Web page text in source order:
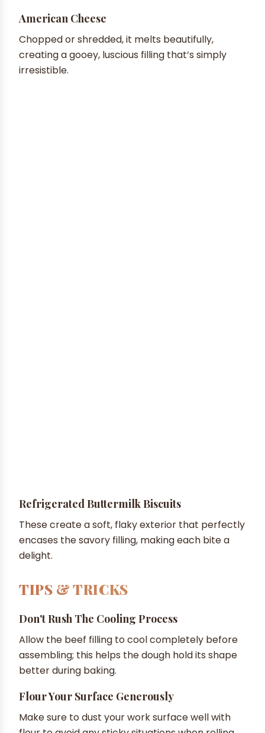
American Cheese
Chopped or shredded, it melts beautifully,
creating a gooey, luscious filling that’s simply
irresistible.
Refrigerated Buttermilk Biscuits
These create a soft, flaky exterior that perfectly
encases the savory filling, making each bite a
delight.
TIPS & TRICKS
Don't Rush The Cooling Process
Allow the beef filling to cool completely before
assembling; this helps the dough hold its shape
better during baking.
Flour Your Surface Generously
Make sure to dust your work surface well with